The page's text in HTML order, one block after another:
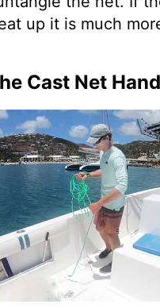
up it is much
Cast Net